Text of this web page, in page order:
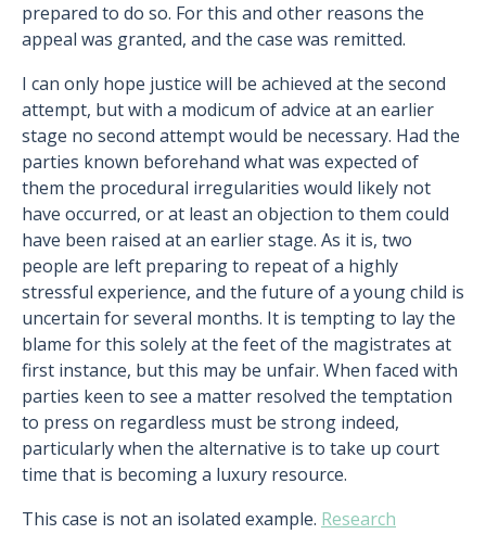
prepared to do so. For this and other reasons the
appeal was granted, and the case was remitted.
I can only hope justice will be achieved at the second
attempt, but with a modicum of advice at an earlier
stage no second attempt would be necessary. Had the
parties known beforehand what was expected of
them the procedural irregularities would likely not
have occurred, or at least an objection to them could
have been raised at an earlier stage. As it is, two
people are left preparing to repeat of a highly
stressful experience, and the future of a young child is
uncertain for several months. It is tempting to lay the
blame for this solely at the feet of the magistrates at
first instance, but this may be unfair. When faced with
parties keen to see a matter resolved the temptation
to press on regardless must be strong indeed,
particularly when the alternative is to take up court
time that is becoming a luxury resource.
This case is not an isolated example. Research